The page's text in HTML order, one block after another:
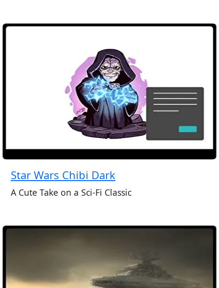
Star Wars Chibi Dark
A Cute Take on a Sci-Fi Classic